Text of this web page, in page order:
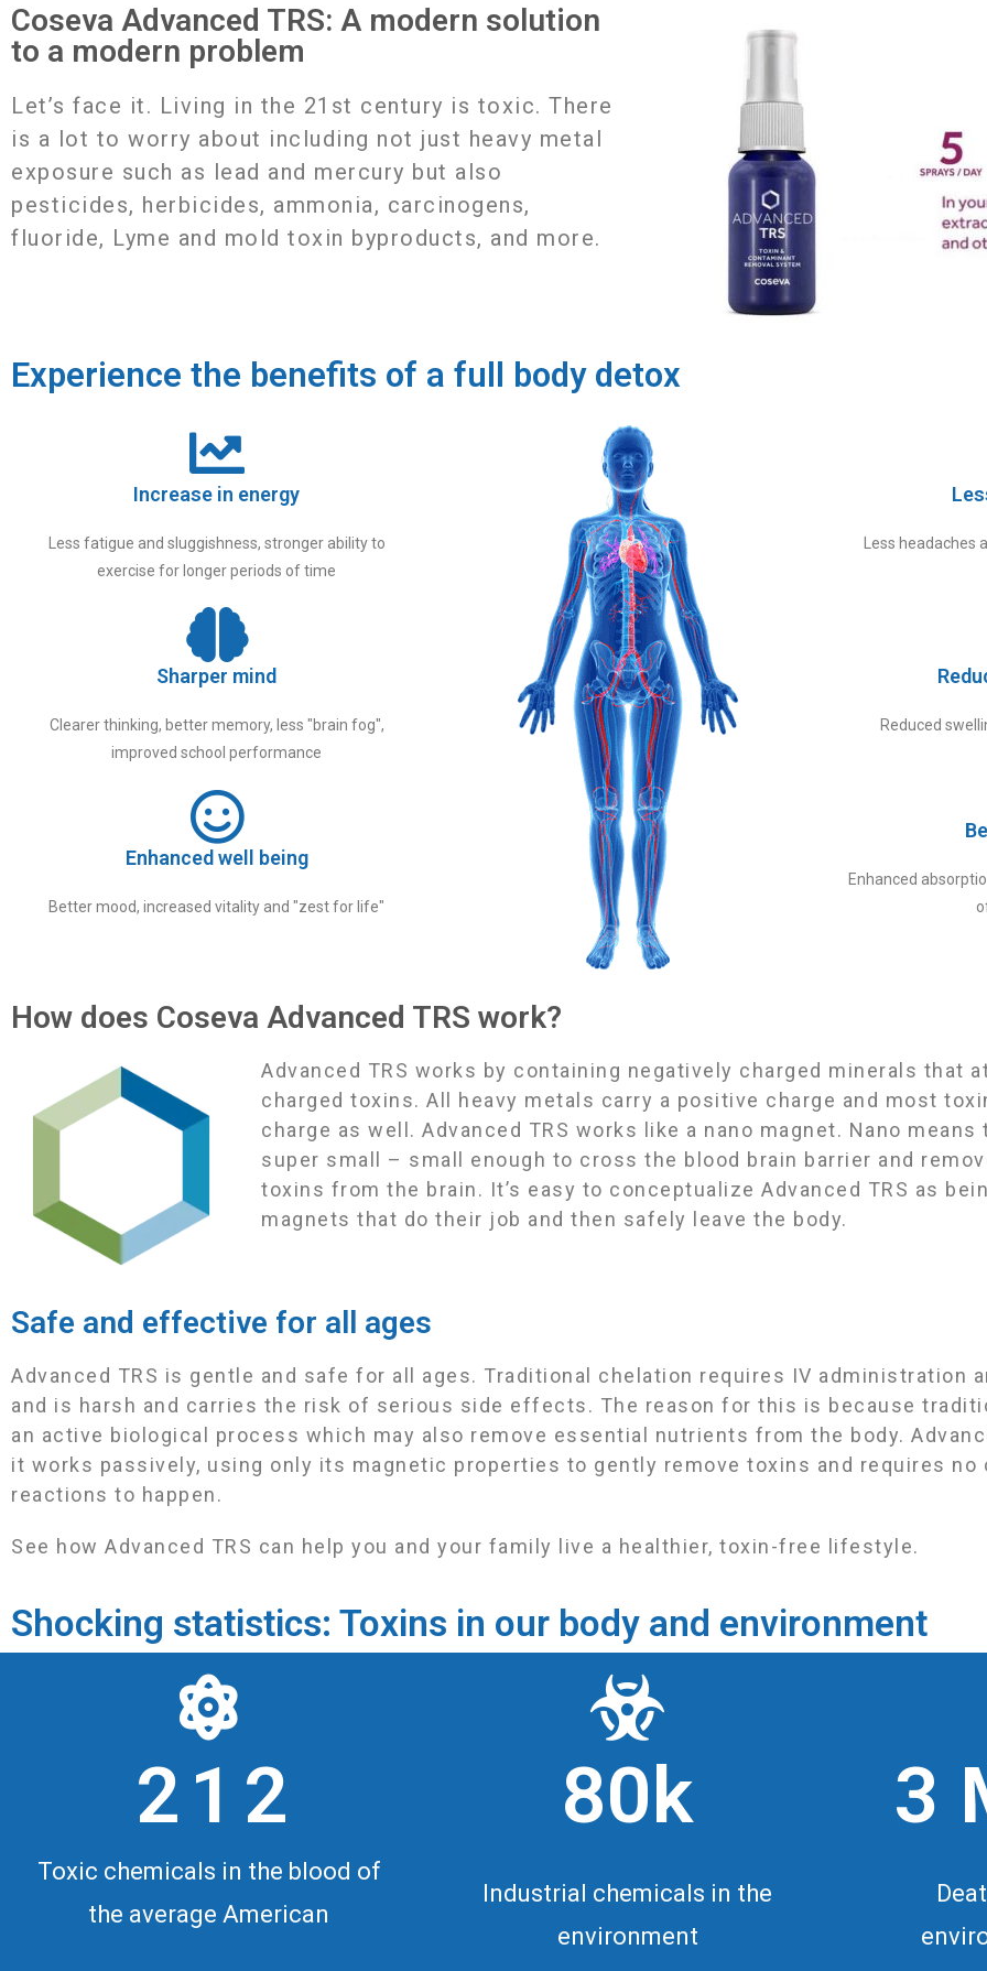
Coseva Advanced TRS: A modern solution
to a modern problem
Letʼs face it. Living in the 21st century is toxic. There
is a lot to worry about including not just heavy metal
exposure such as lead and mercury but also
pesticides, herbicides, ammonia, carcinogens,
fluoride, Lyme and mold toxin byproducts, and more.
Experience the benefits of a full body detox
Increase in energy
Less fatigue and sluggishness, stronger ability to
exercise for longer periods of time
Sharper mind
Clearer thinking, better memory, less "brain fog",
improved school performance
Enhanced well being
Better mood, increased vitality and "zest for life"
Less headaches
Reduced
Enhanced
How does Coseva Advanced TRS work?
Advanced TRS works by containing negatively charged minerals that
charged toxins. All heavy metals carry a positive charge and most
charge as well. Advanced TRS works like a nano magnet. Nano
super small – small enough to cross the blood brain barrier and
toxins from the brain. Itʼs easy to conceptualize Advanced TRS as
magnets that do their job and then safely leave the body.
Safe and effective for all ages
Advanced TRS is gentle and safe for all ages. Traditional chelation requires IV administration
and is harsh and carries the risk of serious side effects. The reason for this is because
an active biological process which may also remove essential nutrients from the body.
it works passively, using only its magnetic properties to gently remove toxins and requires no
reactions to happen.
See how Advanced TRS can help you and your family live a healthier, toxin-free lifestyle.
Shocking statistics: Toxins in our body and environment
2 1 2
Toxic chemicals in the blood of
the average American
80k
Industrial chemicals in the
environment
3